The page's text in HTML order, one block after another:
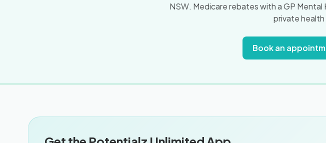
NSW. Medicare rebates with a GP
private
Book an